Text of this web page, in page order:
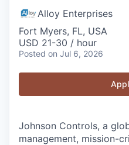
Alloy Enterprises
Fort Myers, FL, USA
USD 21-30 / hour
Posted on Jul 6, 2026
Johnson Controls, a
management, mission-